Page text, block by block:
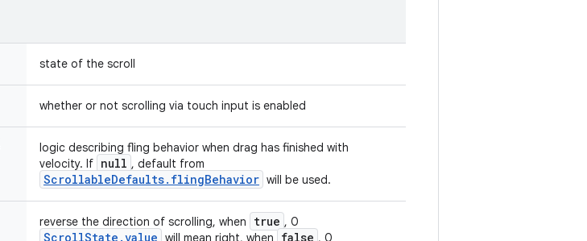
state of the scroll
whether or not scrolling via touch input is enabled
logic describing fling behavior when drag has finished with
velocity. If null , default from
ScrollableDefaults.flingBehavior will be used.
reverse the direction of scrolling, when true , 0
ScrollState.value will mean right, when false , 0